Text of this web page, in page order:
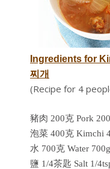
Ingredients for
찌개
(Recipe for 4
豬肉 200克 Pork
泡菜 400克 Kimchi
水 700克 Water 700g
鹽 1/4茶匙 Salt 1/